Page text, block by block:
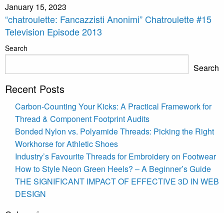
January 15, 2023
“chatroulette: Fancazzisti Anonimi” Chatroulette #15
Television Episode 2013
Search
Search
Recent Posts
Carbon-Counting Your Kicks: A Practical Framework for
Thread & Component Footprint Audits
Bonded Nylon vs. Polyamide Threads: Picking the Right
Workhorse for Athletic Shoes
Industry’s Favourite Threads for Embroidery on Footwear
How to Style Neon Green Heels? – A Beginner’s Guide
THE SIGNIFICANT IMPACT OF EFFECTIVE 3D IN WEB
DESIGN